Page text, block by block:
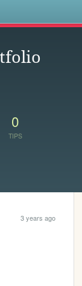
0
TIPS
3 years ago